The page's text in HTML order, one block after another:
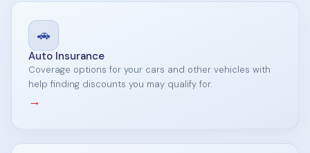
🚗
Auto Insurance
Coverage options for your cars and other vehicles with
help finding discounts you may qualify for.
→